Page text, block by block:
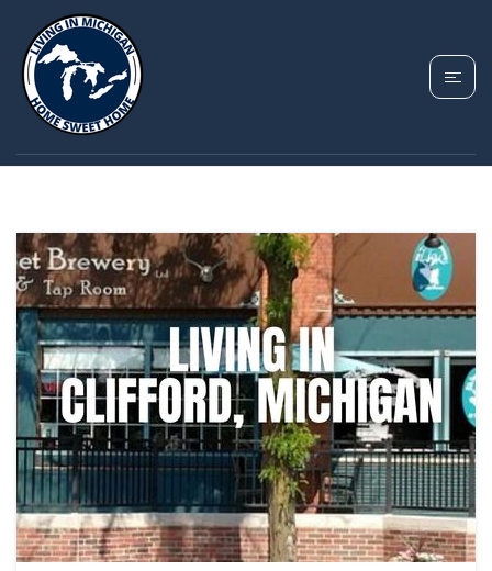
TAG: RURAL
MICHIGAN HOUSING